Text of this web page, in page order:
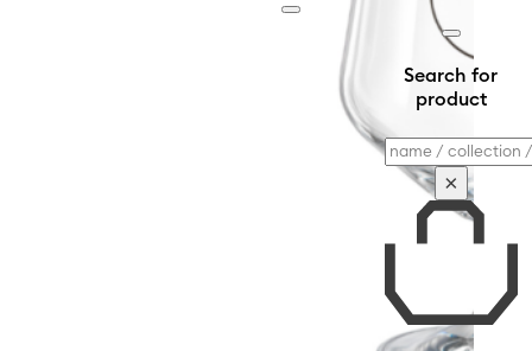
Search for
product
Search
×